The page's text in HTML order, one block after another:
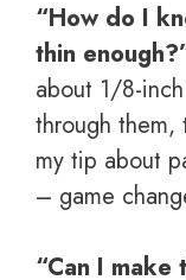
“How do I
thin
about 1/8-
through them,
my tip about
– game
“Can I make